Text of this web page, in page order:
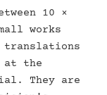
10 ×
works
translations
the
They are